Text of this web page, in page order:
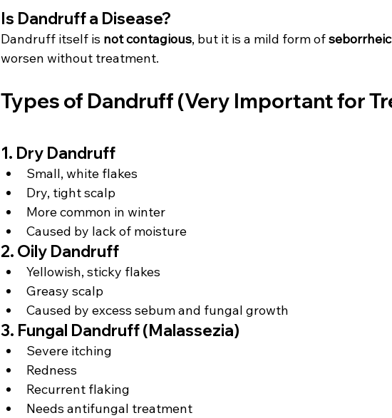
Is Dandruff a Disease?
Dandruff itself is not contagious, but it is a mild form of
worsen without treatment.
Types of Dandruff (Very Important for
1. Dry Dandruff
Small, white flakes
Dry, tight scalp
More common in winter
Caused by lack of moisture
2. Oily Dandruff
Yellowish, sticky flakes
Greasy scalp
Caused by excess sebum and fungal growth
3. Fungal Dandruff (Malassezia)
Severe itching
Redness
Recurrent flaking
Needs antifungal treatment